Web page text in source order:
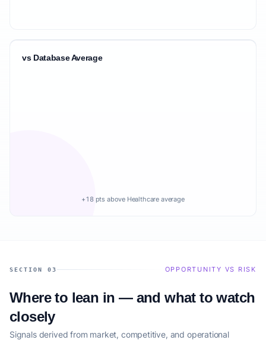
vs Database Average
+18 pts above Healthcare average
SECTION 03 OPPORTUNITY VS RISK
Where to lean in — and what to watch
closely
Signals derived from market, competitive, and operational